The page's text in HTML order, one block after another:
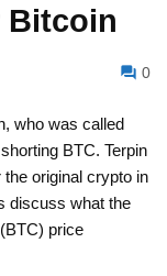
Bitcoin
0
who was called
BTC. Terpin
original crypto in
discuss what the
price